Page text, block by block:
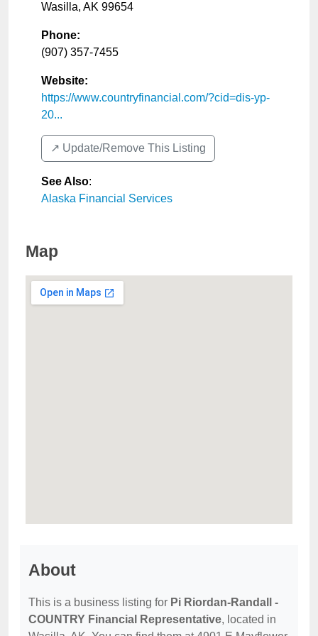
Wasilla, AK 99654
Phone:
(907) 357-7455
Website:
https://www.countryfinancial.com/?cid=dis-yp-
20...
↗️ Update/Remove This Listing
See Also:
Alaska Financial Services
Map
About
This is a business listing for Pi Riordan-Randall -
COUNTRY Financial Representative, located in